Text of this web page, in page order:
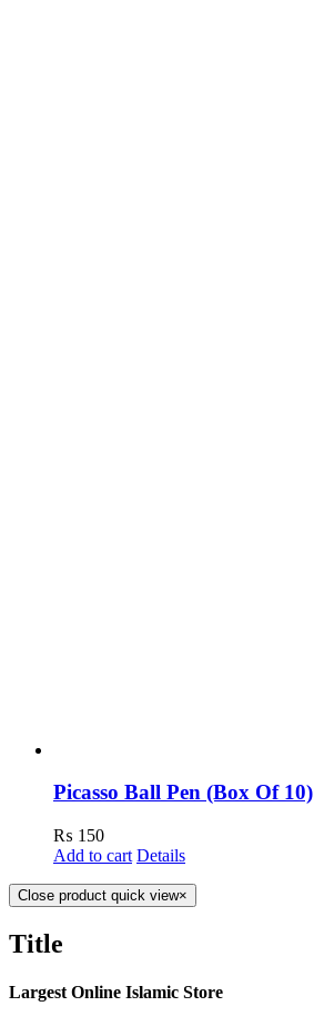
Picasso Ball Pen (Box Of 10)
₨ 150
Add to cart Details
Close product quick view×
Title
Largest Online Islamic Store